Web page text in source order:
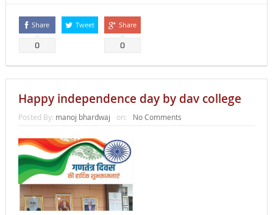
Share
0
Tweet Share
0
Happy independence day by dav college
Posted By: manoj bhardwaj on: No Comments